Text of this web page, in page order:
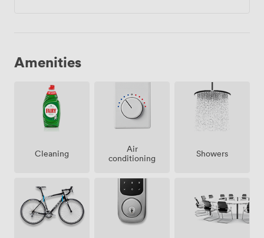
Amenities
Cleaning
Air
conditioning
Showers